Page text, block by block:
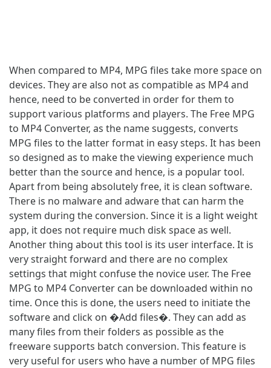
When compared to MP4, MPG files take more space on
devices. They are also not as compatible as MP4 and
hence, need to be converted in order for them to
support various platforms and players. The Free MPG
to MP4 Converter, as the name suggests, converts
MPG files to the latter format in easy steps. It has been
so designed as to make the viewing experience much
better than the source and hence, is a popular tool.
Apart from being absolutely free, it is clean software.
There is no malware and adware that can harm the
system during the conversion. Since it is a light weight
app, it does not require much disk space as well.
Another thing about this tool is its user interface. It is
very straight forward and there are no complex
settings that might confuse the novice user. The Free
MPG to MP4 Converter can be downloaded within no
time. Once this is done, the users need to initiate the
software and click on �Add files�. They can add as
many files from their folders as possible as the
freeware supports batch conversion. This feature is
very useful for users who have a number of MPG files